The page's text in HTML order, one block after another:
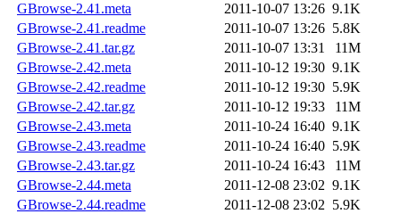
GBrowse-2.41.meta
2011-10-07 13:26 9.1K
GBrowse-2.41.readme
2011-10-07 13:26 5.8K
GBrowse-2.41.tar.gz
2011-10-07 13:31
11M
GBrowse-2.42.meta
2011-10-12 19:30 9.1K
GBrowse-2.42.readme
2011-10-12 19:30 5.9K
GBrowse-2.42.tar.gz
2011-10-12 19:33
11M
GBrowse-2.43.meta
2011-10-24 16:40 9.1K
GBrowse-2.43.readme
2011-10-24 16:40 5.9K
GBrowse-2.43.tar.gz
2011-10-24 16:43
11M
GBrowse-2.44.meta
2011-12-08 23:02 9.1K
GBrowse-2.44.readme
2011-12-08 23:02 5.9K